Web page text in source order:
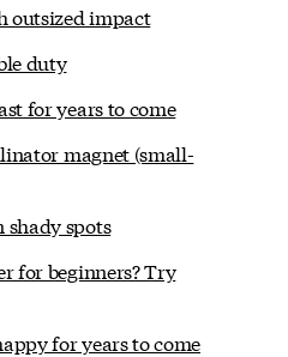
outsized impact
duty
for years to come
magnet (small-
shady spots
for beginners? Try
for years to come